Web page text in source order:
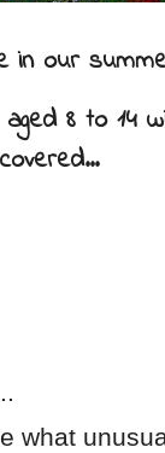
in our
8 to 14
what